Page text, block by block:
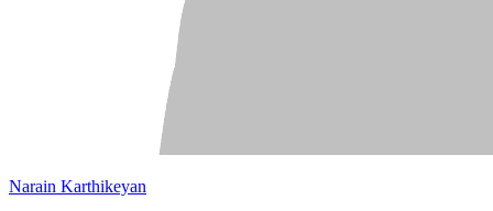
Narain Karthikeyan